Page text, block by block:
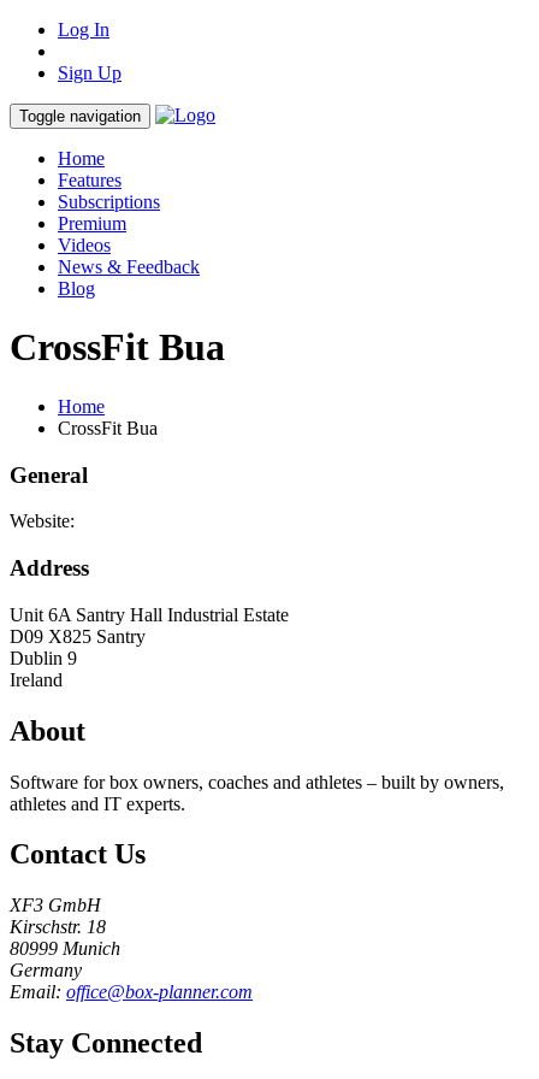
Log In
Sign Up
Toggle navigation
Home
Features
Subscriptions
Premium
Videos
News & Feedback
Blog
CrossFit Bua
Home
CrossFit Bua
General
Website:
Address
Unit 6A Santry Hall Industrial Estate
D09 X825 Santry
Dublin 9
Ireland
About
Software for box owners, coaches and athletes – built by owners,
athletes and IT experts.
Contact Us
XF3 GmbH
Kirschstr. 18
80999 Munich
Germany
Email: office@box-planner.com
Stay Connected